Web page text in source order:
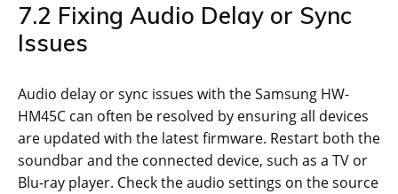
7.2 Fixing Audio Delay or Sync
Issues
Audio delay or sync issues with the Samsung HW-
HM45C can often be resolved by ensuring all devices
are updated with the latest firmware. Restart both the
soundbar and the connected device, such as a TV or
Blu-ray player. Check the audio settings on the source